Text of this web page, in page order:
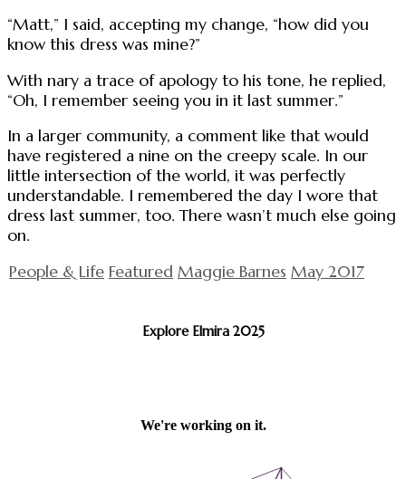
“Matt,” I said, accepting my change, “how did you
know this dress was mine?”
With nary a trace of apology to his tone, he replied,
“Oh, I remember seeing you in it last summer.”
In a larger community, a comment like that would
have registered a nine on the creepy scale. In our
little intersection of the world, it was perfectly
understandable. I remembered the day I wore that
dress last summer, too. There wasn’t much else going
on.
People & Life Featured Maggie Barnes May 2017
Explore Elmira 2025